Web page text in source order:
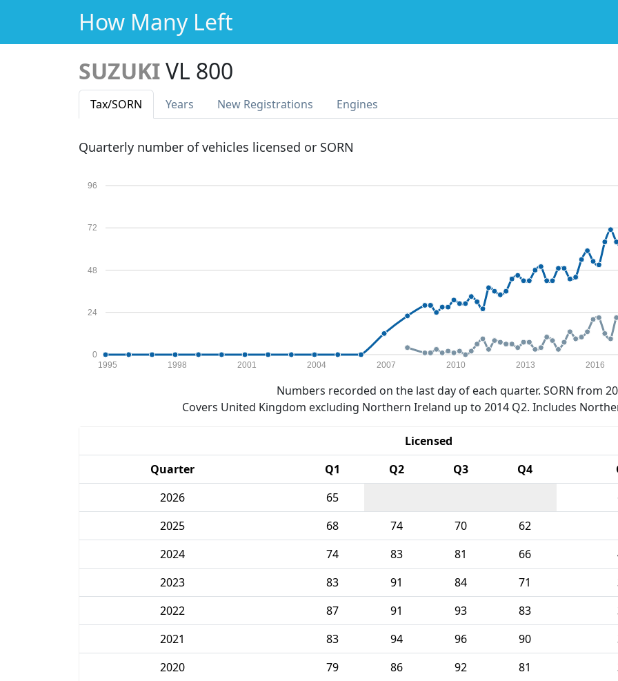
How Many Left
SUZUKIVL 800
Tax/SORN Years New Registrations Engines
Quarterly number of vehicles licensed or SORN
0
24
48
72
96
1995 1998 2001 2004 2007 2010 2013 2016
Numbers recorded on the last day of each quarter. SORN from
Covers United Kingdom excluding Northern Ireland up to 2014 Q2. Includes
Licensed
Quarter
Q1 Q2 Q3 Q4
2026
65
2025
68 74 70 62
2024
74 83 81 66
2023
83 91 84 71
2022
87 91 93 83
2021
83 94 96 90
2020
79 86 92 81